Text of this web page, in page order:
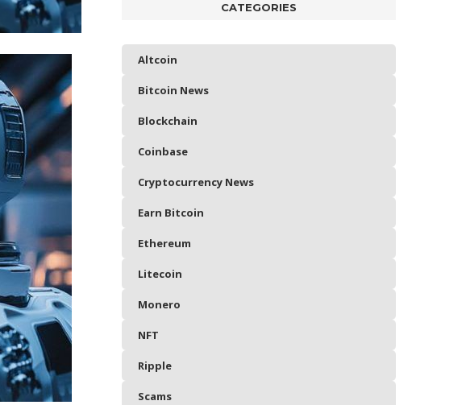
CATEGORIES
Altcoin
Bitcoin News
Blockchain
Coinbase
Cryptocurrency News
Earn Bitcoin
Ethereum
Litecoin
Monero
NFT
Ripple
Scams